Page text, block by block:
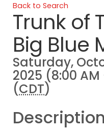
Back to Search
Trunk of
Big Blue
Saturday,
2025 (8:00
(CDT)
Description